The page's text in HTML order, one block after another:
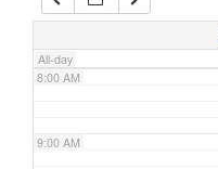
All-day
7:00 AM
8:00 AM
9:00 AM